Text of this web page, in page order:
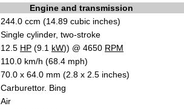
Engine and transmission
244.0 ccm (14.89 cubic inches)
Single cylinder, two-stroke
12.5 HP (9.1 kW)) @ 4650 RPM
110.0 km/h (68.4 mph)
70.0 x 64.0 mm (2.8 x 2.5 inches)
Carburettor. Bing
Air